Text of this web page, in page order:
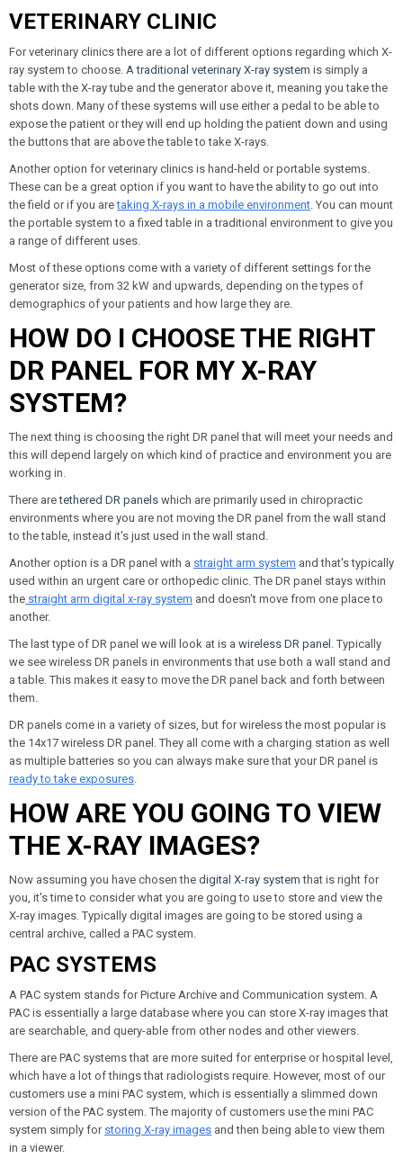
VETERINARY CLINIC
For veterinary clinics there are a lot of different options regarding which X-
ray system to choose. Atraditional veterinary X-ray system is simply a
table with the X-ray tube and the generator above it, meaning you take the
shots down. Many of these systems will use either a pedal to be able to
expose the patient or they will end up holding the patient down and using
the buttons that are above the table to take X-rays.
Another option for veterinary clinics is hand-held or portable systems.
These can be a great option if you want to have the ability to go out into
the field or if you aretaking X-rays in a mobile environment. You can mount
the portable system to a fixed table in a traditional environment to give you
a range of different uses.
Most of these options come with a variety of different settings for the
generator size, from 32 kW and upwards, depending on the types of
demographics of your patients and how large they are.
HOW DO I CHOOSE THE RIGHT
DR PANEL FOR MY X-RAY
SYSTEM?
The next thing is choosing the right DR panel that will meet your needs and
this will depend largely on which kind of practice and environment you are
working in.
There aretethered DR panels which are primarily used in chiropractic
environments where you are not moving the DR panel from the wall stand
to the table, instead it's just used in the wall stand.
Another option is a DR panel with a straight arm system and that's typically
used within an urgent care or orthopedic clinic. The DR panel stays within
the straight arm digital x-ray system and doesn't move from one place to
another.
The last type of DR panel we will look at is a wireless DR panel . Typically
we see wireless DR panels in environments that use both a wall stand and
a table. This makes it easy to move the DR panel back and forth between
them.
DR panels come in a variety of sizes, but for wireless the most popular is
the 14x17 wireless DR panel. They all come with a charging station as well
as multiple batteries so you can always make sure that your DR panel is
ready to take exposures.
HOW ARE YOU GOING TO VIEW
THE X-RAY IMAGES?
Now assuming you have chosen the digital X-ray system that is right for
you, it's time to consider what you are going to use to store and view the
X-ray images. Typically digital images are going to be stored using a
central archive, called a PAC system.
PAC SYSTEMS
A PAC system stands for Picture Archive and Communication system. A
PAC is essentially a large database where you can store X-ray images that
are searchable, and query-able from other nodes and other viewers.
There are PAC systems that are more suited for enterprise or hospital level,
which have a lot of things that radiologists require. However, most of our
customers use a mini PAC system, which is essentially a slimmed down
version of the PAC system. The majority of customers use the mini PAC
system simply for storing X-ray images and then being able to view them
in a viewer.